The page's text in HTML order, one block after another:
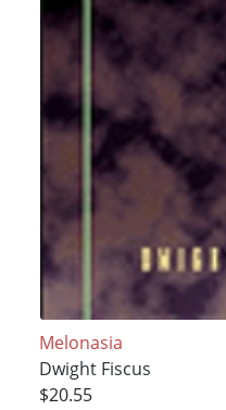
Melonasia
Dwight Fiscus
$20.55